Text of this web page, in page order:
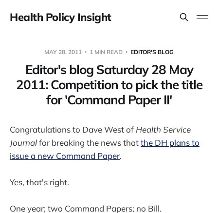
Health Policy Insight
MAY 28, 2011 1 MIN READ EDITOR'S BLOG
Editor's blog Saturday 28 May
2011: Competition to pick the title
for 'Command Paper II'
Congratulations to Dave West of Health Service
Journalfor breaking the news thatthe DH plans to
issue a new Command Paper.
Yes, that's right.
One year; two Command Papers; no Bill.